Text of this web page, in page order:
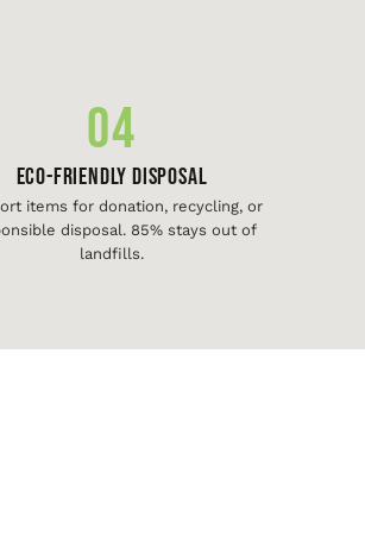
04
Eco-Friendly Disposal
items for donation, recycling, or
disposal. 85% stays out of
landfills.